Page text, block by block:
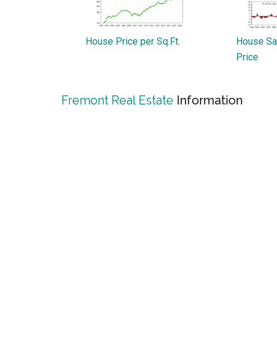
House Price per Sq.Ft.
House
Price
Fremont Real Estate Information